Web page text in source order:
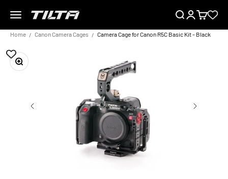
Menu
TILTA UK SearchLoginCart
Home Canon Camera Cages Camera Cage for Canon R5C Basic Kit - Black
Zoom